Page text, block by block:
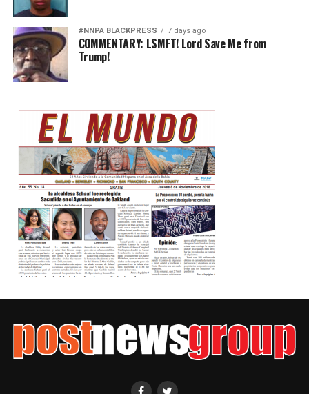
#NNPA BLACKPRESS 7 days ago
COMMENTARY: LSMFT! Lord Save Me from
Trump!